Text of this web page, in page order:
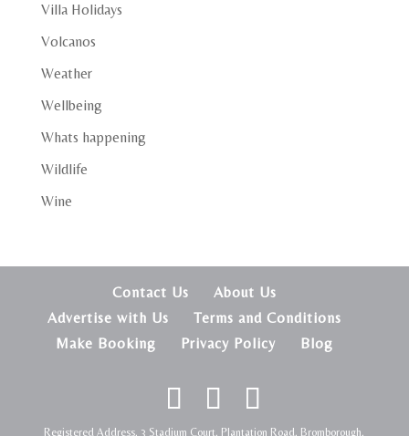
Villa Holidays
Volcanos
Weather
Wellbeing
Whats happening
Wildlife
Wine
Contact Us
About Us
Advertise with Us
Terms and Conditions
Make Booking
Privacy Policy Blog
Registered Address, 3 Stadium Court, Plantation Road, Bromborough,